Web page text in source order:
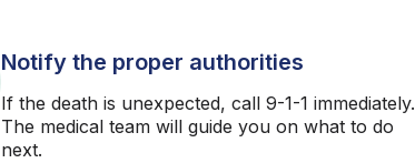
Notify the proper authorities
If the death is unexpected, call 9-1-1 immediately.
The medical team will guide you on what to do
next.